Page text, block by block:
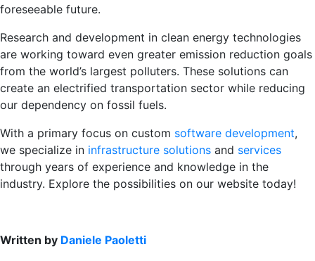
foreseeable future.
Research and development in clean energy technologies
are working toward even greater emission reduction goals
from the world’s largest polluters. These solutions can
create an electrified transportation sector while reducing
our dependency on fossil fuels.
With a primary focus on custom software development,
we specialize in infrastructure solutions and services
through years of experience and knowledge in the
industry. Explore the possibilities on our website today!
Written by Daniele Paoletti